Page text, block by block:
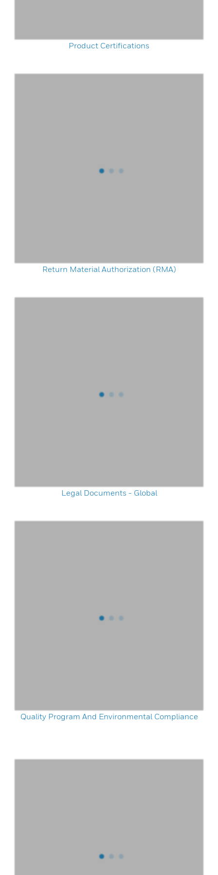
Product Certifications
Return Material Authorization (RMA)
Legal Documents - Global
Quality Program And Environmental Compliance